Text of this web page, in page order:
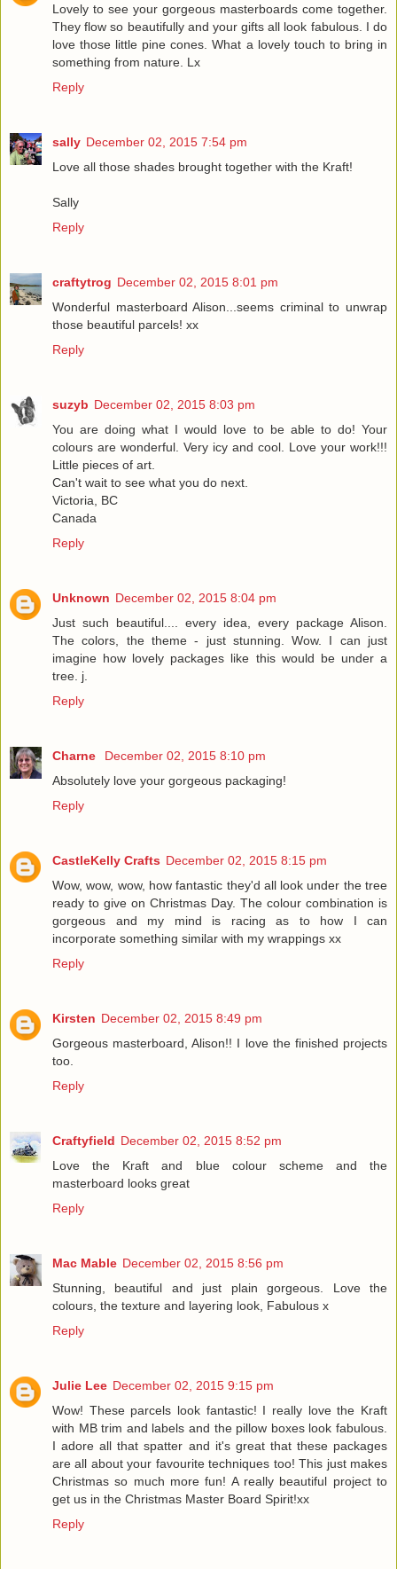
Lovely to see your gorgeous masterboards come together.
They flow so beautifully and your gifts all look fabulous. I do
love those little pine cones. What a lovely touch to bring in
something from nature. Lx
Reply
sally December 02, 2015 7:54 pm
Love all those shades brought together with the Kraft!
Sally
Reply
craftytrog December 02, 2015 8:01 pm
Wonderful masterboard Alison...seems criminal to unwrap
those beautiful parcels! xx
Reply
suzyb December 02, 2015 8:03 pm
You are doing what I would love to be able to do! Your
colours are wonderful. Very icy and cool. Love your work!!!
Little pieces of art.
Can't wait to see what you do next.
Victoria, BC
Canada
Reply
Unknown December 02, 2015 8:04 pm
Just such beautiful.... every idea, every package Alison.
The colors, the theme - just stunning. Wow. I can just
imagine how lovely packages like this would be under a
tree. j.
Reply
Charne
December 02, 2015 8:10 pm
Absolutely love your gorgeous packaging!
Reply
CastleKelly Crafts December 02, 2015 8:15 pm
Wow, wow, wow, how fantastic they'd all look under the tree
ready to give on Christmas Day. The colour combination is
gorgeous and my mind is racing as to how I can
incorporate something similar with my wrappings xx
Reply
Kirsten December 02, 2015 8:49 pm
Gorgeous masterboard, Alison!! I love the finished projects
too.
Reply
Craftyfield December 02, 2015 8:52 pm
Love the Kraft and blue colour scheme and the
masterboard looks great
Reply
Mac Mable December 02, 2015 8:56 pm
Stunning, beautiful and just plain gorgeous. Love the
colours, the texture and layering look, Fabulous x
Reply
Julie Lee December 02, 2015 9:15 pm
Wow! These parcels look fantastic! I really love the Kraft
with MB trim and labels and the pillow boxes look fabulous.
I adore all that spatter and it's great that these packages
are all about your favourite techniques too! This just makes
Christmas so much more fun! A really beautiful project to
get us in the Christmas Master Board Spirit!xx
Reply